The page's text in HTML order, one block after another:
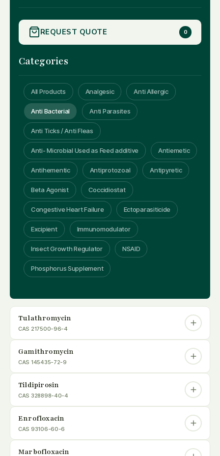
REQUEST QUOTE 0
Categories
All Products Analgesic Anti Allergic
Anti Bacterial Anti Parasites
Anti Ticks / Anti Fleas
Anti- Microbial Used as Feed additive Antiemetic
Antihementic Antiprotozoal Antipyretic
Beta Agonist Coccidiostat
Congestive Heart Failure Ectoparasiticide
Excipient Immunomodulator
Insect Growth Regulator NSAID
Phosphorus Supplement
Tulathromycin
CAS 217500-96-4
Gamithromycin
CAS 145435-72-9
Tildipirosin
CAS 328898-40-4
Enrofloxacin
CAS 93106-60-6
Marbofloxacin